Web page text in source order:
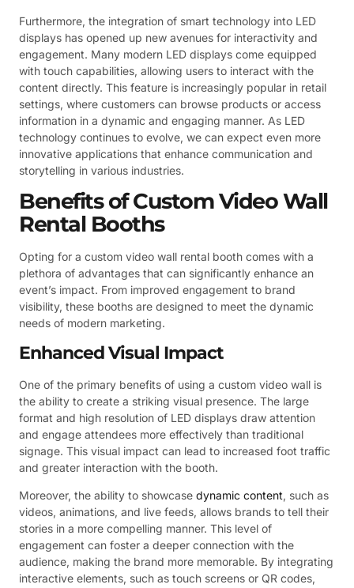
Furthermore, the integration of smart technology into LED
displays has opened up new avenues for interactivity and
engagement. Many modern LED displays come equipped
with touch capabilities, allowing users to interact with the
content directly. This feature is increasingly popular in retail
settings, where customers can browse products or access
information in a dynamic and engaging manner. As LED
technology continues to evolve, we can expect even more
innovative applications that enhance communication and
storytelling in various industries.
Benefits of Custom Video Wall
Rental Booths
Opting for a custom video wall rental booth comes with a
plethora of advantages that can significantly enhance an
event’s impact. From improved engagement to brand
visibility, these booths are designed to meet the dynamic
needs of modern marketing.
Enhanced Visual Impact
One of the primary benefits of using a custom video wall is
the ability to create a striking visual presence. The large
format and high resolution of LED displays draw attention
and engage attendees more effectively than traditional
signage. This visual impact can lead to increased foot traffic
and greater interaction with the booth.
Moreover, the ability to showcase dynamic content, such as
videos, animations, and live feeds, allows brands to tell their
stories in a more compelling manner. This level of
engagement can foster a deeper connection with the
audience, making the brand more memorable. By integrating
interactive elements, such as touch screens or QR codes,